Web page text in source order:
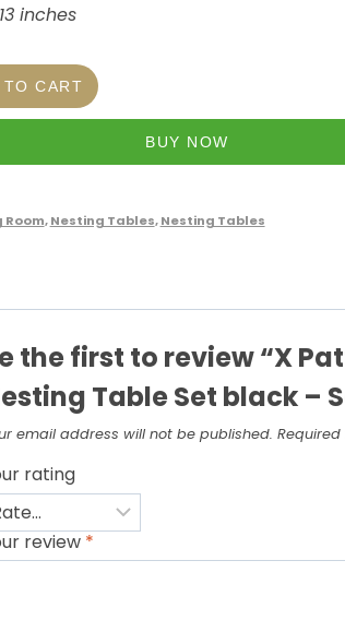
inches
TO CART
BUY NOW
Room,Nesting Tables,Nesting Tables
the first to review “X
Table Set black –
email address will not be published.
rating
review *